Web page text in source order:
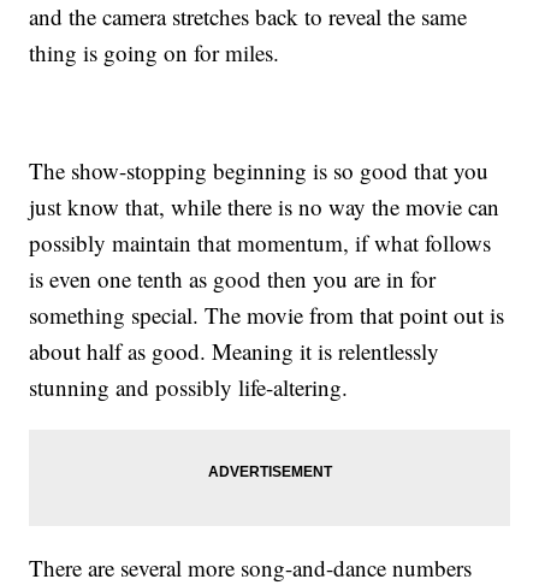
and the camera stretches back to reveal the same
thing is going on for miles.
The show-stopping beginning is so good that you
just know that, while there is no way the movie can
possibly maintain that momentum, if what follows
is even one tenth as good then you are in for
something special. The movie from that point out is
about half as good. Meaning it is relentlessly
stunning and possibly life-altering.
There are several more song-and-dance numbers